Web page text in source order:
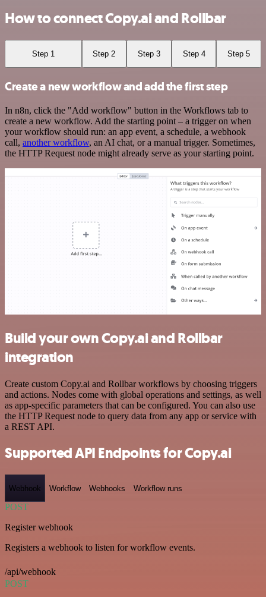
How to connect Copy.ai and Rollbar
Step 1 Step 2 Step 3 Step 4 Step 5
Create a new workflow and add the first step
In n8n, click the "Add workflow" button in the Workflows tab to
create a new workflow. Add the starting point – a trigger on when
your workflow should run: an app event, a schedule, a webhook
call, another workflow, an AI chat, or a manual trigger. Sometimes,
the HTTP Request node might already serve as your starting point.
Build your own Copy.ai and Rollbar
integration
Create custom Copy.ai and Rollbar workflows by choosing triggers
and actions. Nodes come with global operations and settings, as well
as app-specific parameters that can be configured. You can also use
the HTTP Request node to query data from any app or service with
a REST API.
Supported API Endpoints for Copy.ai
Webhook Workflow Webhooks Workflow runs
POST
Register webhook
Registers a webhook to listen for workflow events.
/api/webhook
POST